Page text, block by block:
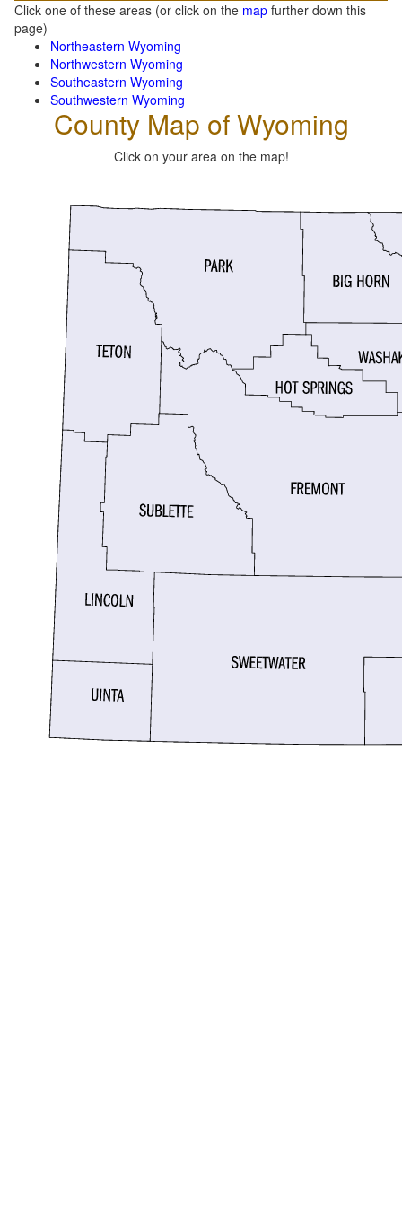
Click one of these areas (or click on the map further down this
page)
Northeastern Wyoming
Northwestern Wyoming
Southeastern Wyoming
Southwestern Wyoming
County Map of Wyoming
Click on your area on the map!